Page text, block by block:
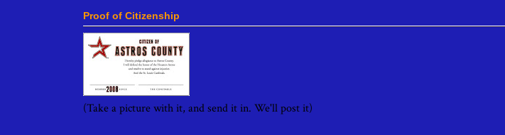
Proof of Citizenship
(Take a picture with it, and send it in. We'll post it)